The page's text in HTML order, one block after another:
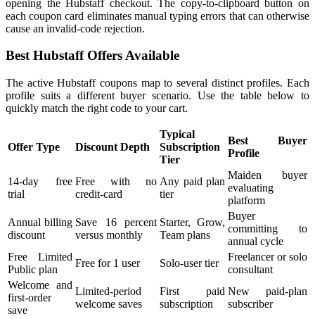
opening the Hubstaff checkout. The copy-to-clipboard button on
each coupon card eliminates manual typing errors that can otherwise
cause an invalid-code rejection.
Best Hubstaff Offers Available
The active Hubstaff coupons map to several distinct profiles. Each
profile suits a different buyer scenario. Use the table below to
quickly match the right code to your cart.
Offer Type Discount Depth
Typical
Subscription
Tier
Best Buyer
Profile
14-day free
trial
Free with no
credit-card
Any paid plan
tier
Maiden buyer
evaluating
platform
Annual billing
discount
Save 16 percent
versus monthly
Starter, Grow,
Team plans
Buyer
committing to
annual cycle
Free Limited
Public plan
Free for 1 user Solo-user tier
Freelancer or solo
consultant
Welcome and
first-order
save
Limited-period
welcome saves
First paid
subscription
New paid-plan
subscriber